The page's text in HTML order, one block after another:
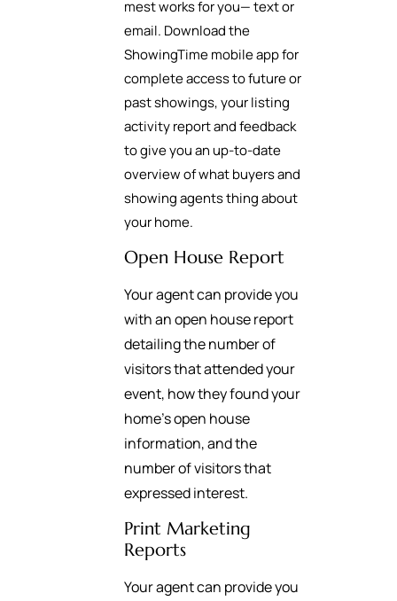
mest works for you— text or
email. Download the
ShowingTime mobile app for
complete access to future or
past showings, your listing
activity report and feedback
to give you an up-to-date
overview of what buyers and
showing agents thing about
your home.
Open House Report
Your agent can provide you
with an open house report
detailing the number of
visitors that attended your
event, how they found your
home’s open house
information, and the
number of visitors that
expressed interest.
Print Marketing
Reports
Your agent can provide you